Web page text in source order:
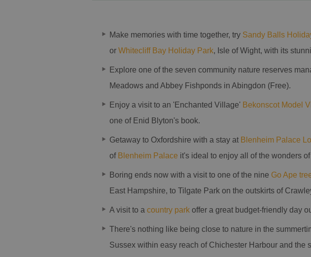
Make memories with time together, try Sandy Balls
or Whitecliff Bay Holiday Park, Isle of Wight, with its
Explore one of the seven community nature reserves
Meadows and Abbey Fishponds in Abingdon (Free).
Enjoy a visit to an 'Enchanted Village' Bekonscot Model
one of Enid Blyton's book.
Getaway to Oxfordshire with a stay at Blenheim Palace
of Blenheim Palace it's ideal to enjoy all of the wonders
Boring ends now with a visit to one of the nine Go Ape
East Hampshire, to Tilgate Park on the outskirts of
A visit to a country park offer a great budget-friendly day
There's nothing like being close to nature in the
Sussex within easy reach of Chichester Harbour and the